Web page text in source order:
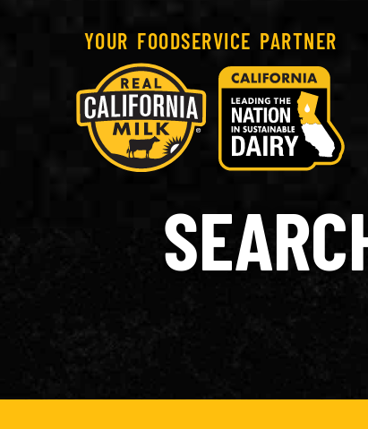
YOUR FOODSERVICE PARTNER